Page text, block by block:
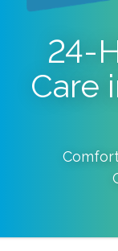
24-
Care